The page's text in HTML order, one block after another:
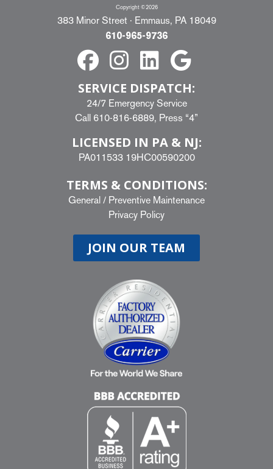
Copyright ©2026
383 Minor Street · Emmaus, PA 18049
610-965-9736
SERVICE DISPATCH:
24/7 Emergency Service
Call 610-816-6889, Press “4”
LICENSED IN PA & NJ:
PA011533 19HC00590200
TERMS & CONDITIONS:
General / Preventive Maintenance
Privacy Policy
JOIN OUR TEAM